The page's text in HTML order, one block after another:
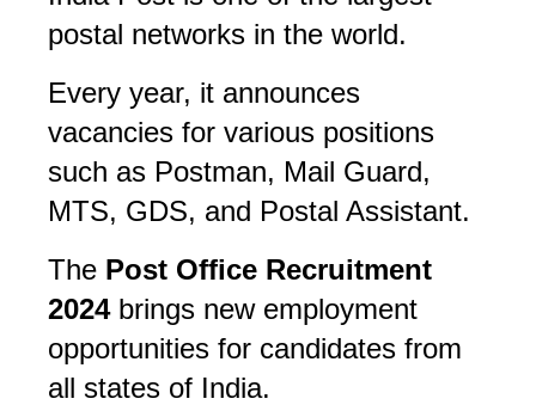
postal networks in the world.
Every year, it announces
vacancies for various positions
such as Postman, Mail Guard,
MTS, GDS, and Postal Assistant.
The Post Office Recruitment
2024 brings new employment
opportunities for candidates from
all states of India.